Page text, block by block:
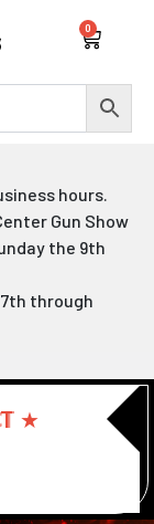
0
Cart
hours.
Gun Show
the 9th
through